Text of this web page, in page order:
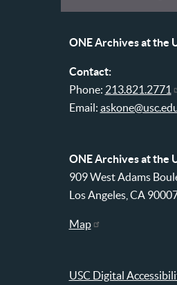
Libraries
ONE Archives at the
Contact:
Phone: 213.821.2771
Email:
ONE Archives at the
909 West Adams
Los Angeles, CA
Map
USC Digital